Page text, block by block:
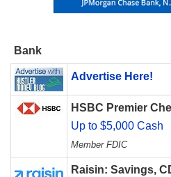
Bank
Advertise Here!
HSBC Premier
Up to $5,000 Cash
Member FDIC
Raisin: Savings,